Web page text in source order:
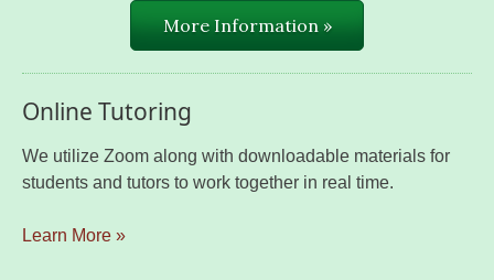
More Information »
Online Tutoring
We utilize Zoom along with downloadable materials for
students and tutors to work together in real time.
Learn More »